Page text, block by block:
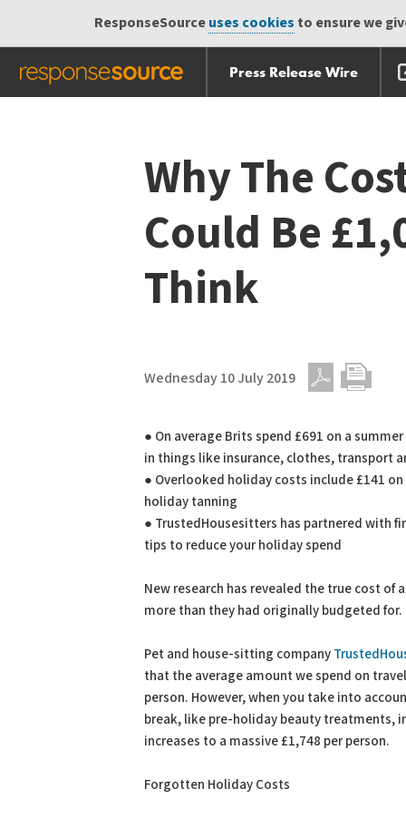
ResponseSourceuses cookies to ensure we
Press Release Wire
Why The
Could Be
Think
Wednesday 10 July 2019
● On average Brits spend £691 on a
in things like insurance, clothes, transport
● Overlooked holiday costs include £141
holiday tanning
● TrustedHousesitters has partnered with
tips to reduce your holiday spend
New research has revealed the true cost of
more than they had originally budgeted for.
Pet and house-sitting company
that the average amount we spend on
person. However, when you take into
break, like pre-holiday beauty treatments,
increases to a massive £1,748 per person.
Forgotten Holiday Costs